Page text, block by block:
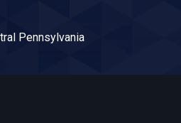
Pennsylvania